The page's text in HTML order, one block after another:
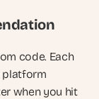
code. Each
platform
when you hit